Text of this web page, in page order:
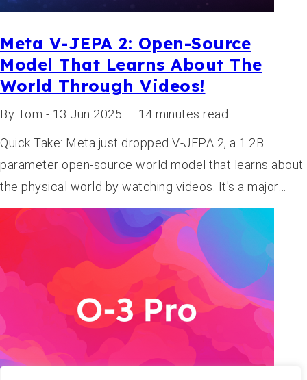
Meta V-JEPA 2: Open-Source
Model That Learns About The
World Through Videos!
By Tom - 13 Jun 2025 — 14 minutes read
Quick Take: Meta just dropped V-JEPA 2, a 1.2B
parameter open-source world model that learns about
the physical world by watching videos. It's a major…